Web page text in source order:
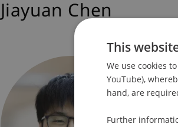
Jiayuan Chen
Fürst-
This
We use cookies
YouTube),
hand, are
Further